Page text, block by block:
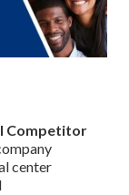
Competitor
center